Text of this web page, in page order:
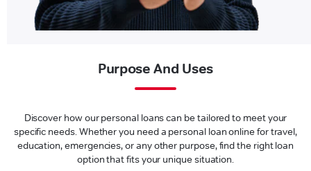
Purpose And Uses
Discover how our personal loans can be tailored to meet your
specific needs. Whether you need a personal loan online for travel,
education, emergencies, or any other purpose, find the right loan
option that fits your unique situation.